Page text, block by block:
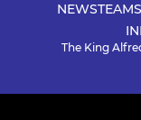
NEWSTEAMS
The King